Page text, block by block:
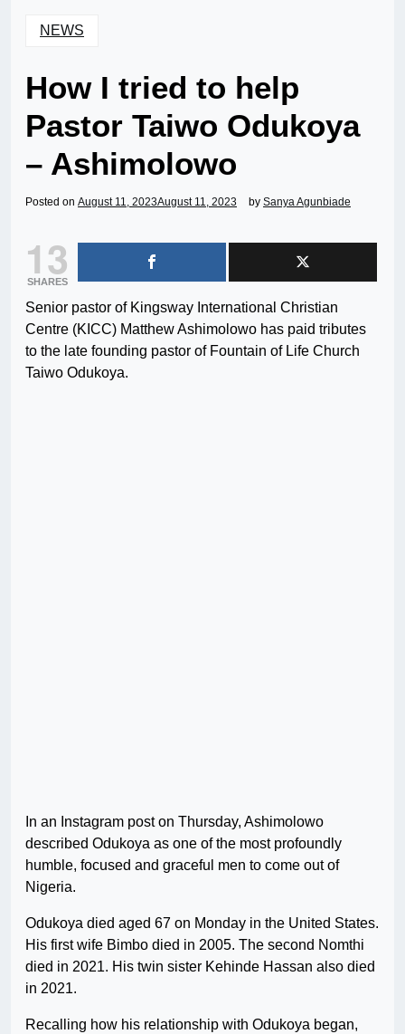
NEWS
How I tried to help
Pastor Taiwo Odukoya
– Ashimolowo
Posted on August 11, 2023August 11, 2023 by Sanya Agunbiade
13
SHARES
Senior pastor of Kingsway International Christian
Centre (KICC) Matthew Ashimolowo has paid tributes
to the late founding pastor of Fountain of Life Church
Taiwo Odukoya.
In an Instagram post on Thursday, Ashimolowo
described Odukoya as one of the most profoundly
humble, focused and graceful men to come out of
Nigeria.
Odukoya died aged 67 on Monday in the United States.
His first wife Bimbo died in 2005. The second Nomthi
died in 2021. His twin sister Kehinde Hassan also died
in 2021.
Recalling how his relationship with Odukoya began,